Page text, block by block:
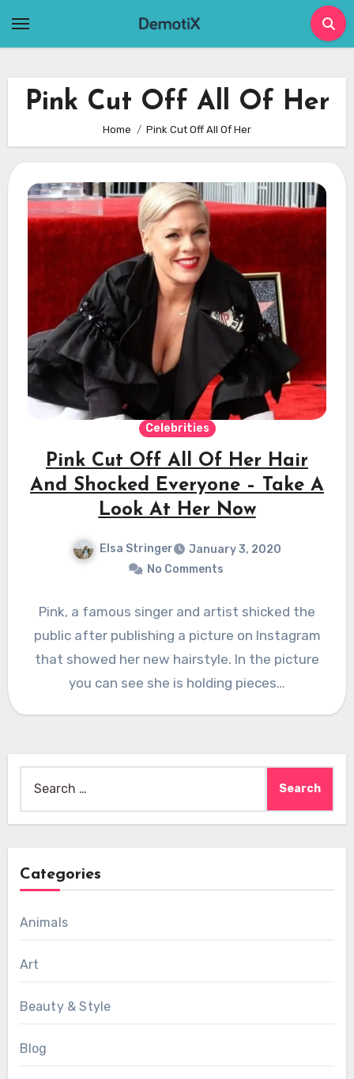
Pink Cut Off All Of Her
Home Pink Cut Off All Of Her
Celebrities
Pink Cut Off All Of Her Hair
And Shocked Everyone – Take A
Look At Her Now
Elsa Stringer
January 3, 2020
No Comments
Pink, a famous singer and artist shicked the
public after publishing a picture on Instagram
that showed her new hairstyle. In the picture
you can see she is holding pieces…
for:
Categories
Animals
Art
Beauty & Style
Blog